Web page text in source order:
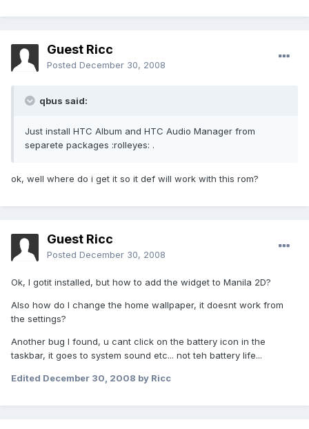
Guest Ricc
Posted December 30, 2008
qbus said:
Just install HTC Album and HTC Audio Manager from
separete packages :rolleyes: .
ok, well where do i get it so it def will work with this rom?
Guest Ricc
Posted December 30, 2008
Ok, I gotit installed, but how to add the widget to Manila 2D?
Also how do I change the home wallpaper, it doesnt work from
the settings?
Another bug I found, u cant click on the battery icon in the
taskbar, it goes to system sound etc... not teh battery life...
Edited December 30, 2008 by Ricc